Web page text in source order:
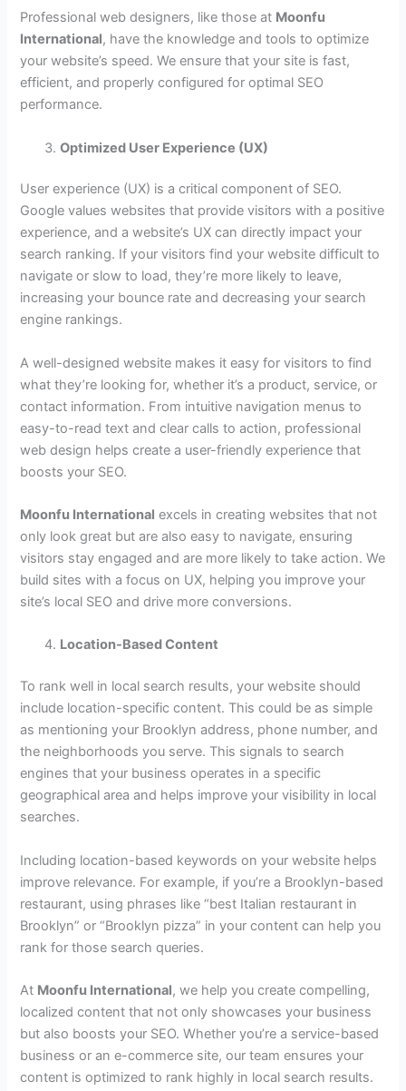
Professional web designers, like those at Moonfu
International, have the knowledge and tools to optimize
your website’s speed. We ensure that your site is fast,
efficient, and properly configured for optimal SEO
performance.
Optimized User Experience (UX)
User experience (UX) is a critical component of SEO.
Google values websites that provide visitors with a positive
experience, and a website’s UX can directly impact your
search ranking. If your visitors find your website difficult to
navigate or slow to load, they’re more likely to leave,
increasing your bounce rate and decreasing your search
engine rankings.
A well-designed website makes it easy for visitors to find
what they’re looking for, whether it’s a product, service, or
contact information. From intuitive navigation menus to
easy-to-read text and clear calls to action, professional
web design helps create a user-friendly experience that
boosts your SEO.
Moonfu International excels in creating websites that not
only look great but are also easy to navigate, ensuring
visitors stay engaged and are more likely to take action. We
build sites with a focus on UX, helping you improve your
site’s local SEO and drive more conversions.
Location-Based Content
To rank well in local search results, your website should
include location-specific content. This could be as simple
as mentioning your Brooklyn address, phone number, and
the neighborhoods you serve. This signals to search
engines that your business operates in a specific
geographical area and helps improve your visibility in local
searches.
Including location-based keywords on your website helps
improve relevance. For example, if you’re a Brooklyn-based
restaurant, using phrases like “best Italian restaurant in
Brooklyn” or “Brooklyn pizza” in your content can help you
rank for those search queries.
At Moonfu International, we help you create compelling,
localized content that not only showcases your business
but also boosts your SEO. Whether you’re a service-based
business or an e-commerce site, our team ensures your
content is optimized to rank highly in local search results.